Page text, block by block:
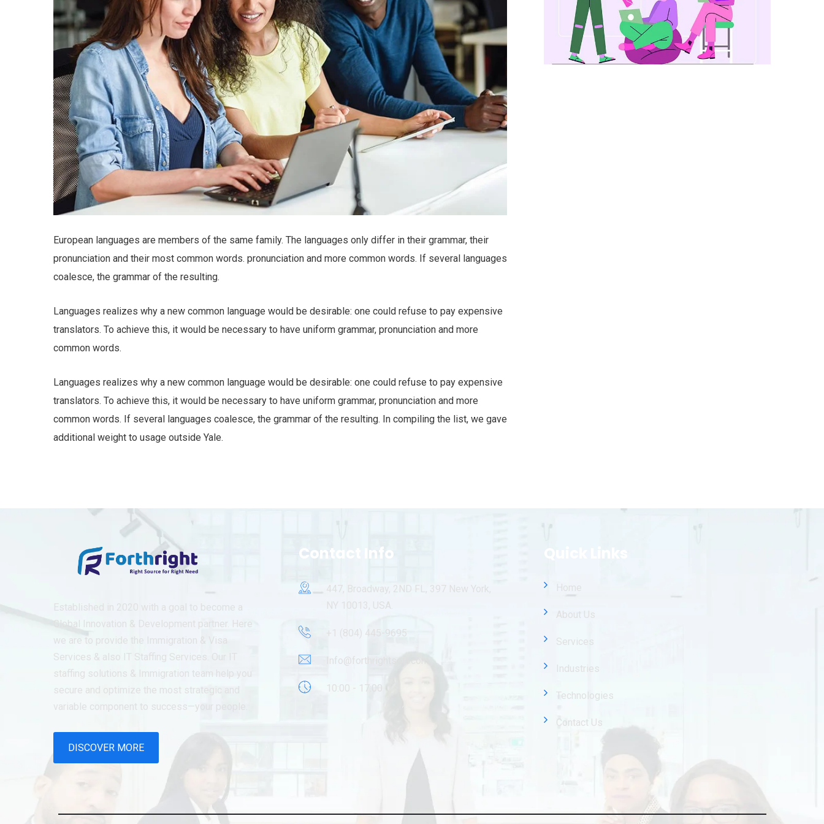
European languages are members of the same family. The languages only differ in their grammar, their
pronunciation and their most common words. pronunciation and more common words. If several languages
coalesce, the grammar of the resulting.
Languages realizes why a new common language would be desirable: one could refuse to pay expensive
translators. To achieve this, it would be necessary to have uniform grammar, pronunciation and more
common words.
Languages realizes why a new common language would be desirable: one could refuse to pay expensive
translators. To achieve this, it would be necessary to have uniform grammar, pronunciation and more
common words. If several languages coalesce, the grammar of the resulting. In compiling the list, we gave
additional weight to usage outside Yale.
Established in 2020 with a goal to become a
Global Innovation & Development partner. Here
we are to provide the Immigration & Visa
Services & also IT Staffing Services. Our IT
staffing solutions & Immigration team help you
secure and optimize the most strategic and
variable component to success—your people.
DISCOVER MORE
Contact Info
447, Broadway, 2ND FL, 397 New York,
NY 10013, USA.
+1 (804) 445-9695
Info@forthrightsoft.com
10:00 - 17:00
Home
About Us
Services
Industries
Technologies
Contact Us